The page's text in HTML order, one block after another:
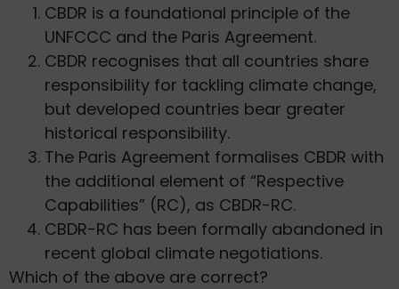
CBDR is a foundational principle of the
UNFCCC and the Paris Agreement.
CBDR recognises that all countries share
responsibility for tackling climate change,
but developed countries bear greater
historical responsibility.
The Paris Agreement formalises CBDR with
the additional element of “Respective
Capabilities” (RC), as CBDR-RC.
CBDR-RC has been formally abandoned in
recent global climate negotiations.
Which of the above are correct?